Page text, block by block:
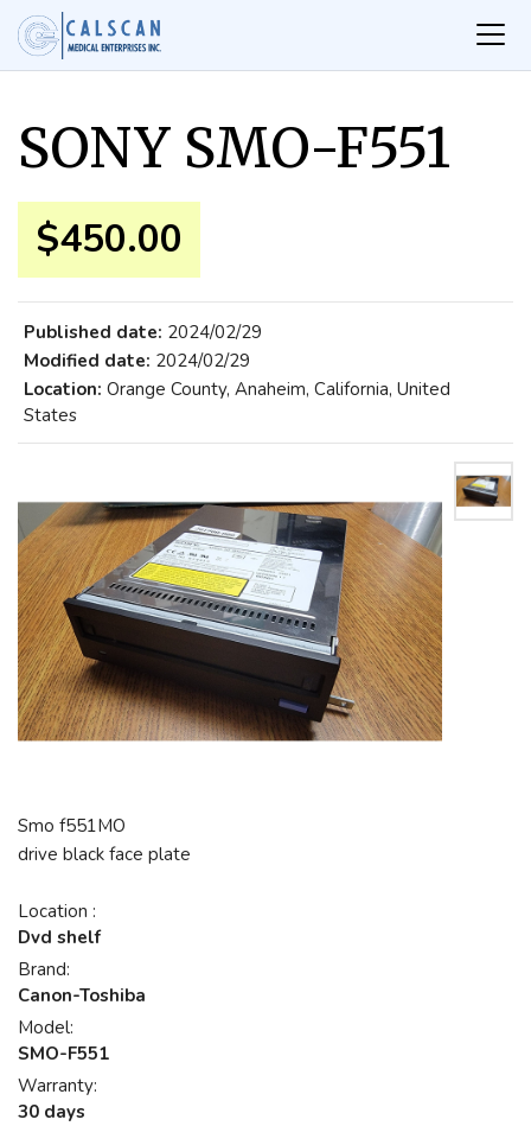
SONY SMO-F551
$450.00
Published date: 2024/02/29
Modified date: 2024/02/29
Location: Orange County, Anaheim, California, United
States
Smo f551MO
drive black face plate
Location :
Dvd shelf
Brand:
Canon-Toshiba
Model:
SMO-F551
Warranty:
30 days